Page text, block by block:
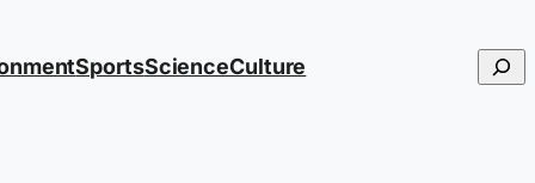
SportsScienceCulture